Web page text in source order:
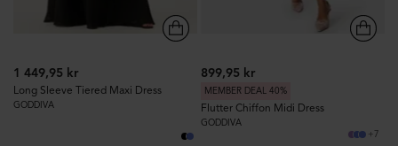
1 449,95 kr
Long Sleeve Tiered Maxi Dress
GODDIVA
899,95 kr
MEMBER DEAL 40%
Flutter Chiffon Midi Dress
GODDIVA
+7